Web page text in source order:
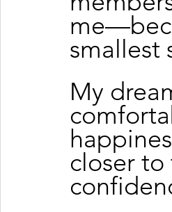
smallest
My
closer